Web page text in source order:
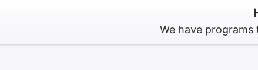
We have